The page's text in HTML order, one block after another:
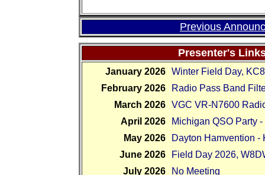
Previous
Presenter's Link
January 2026 Winter Field Day,
February 2026
Radio Pass Band
March 2026 VGC VR-N7600
April 2026
Michigan QSO Party
May 2026
Dayton Hamvention -
June 2026
Field Day 2026,
July 2026
No Meeting